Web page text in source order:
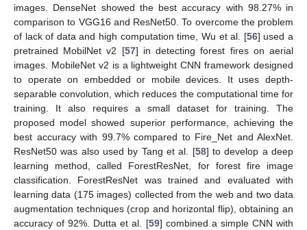
images. DenseNet showed the best accuracy with 98.27% in
comparison to VGG16 and ResNet50. To overcome the problem
of lack of data and high computation time, Wu et al. [56] used a
pretrained MobilNet v2 [57] in detecting forest fires on aerial
images. MobileNet v2 is a lightweight CNN framework designed
to operate on embedded or mobile devices. It uses depth-
separable convolution, which reduces the computational time for
training. It also requires a small dataset for training. The
proposed model showed superior performance, achieving the
best accuracy with 99.7% compared to Fire_Net and AlexNet.
ResNet50 was also used by Tang et al. [58] to develop a deep
learning method, called ForestResNet, for forest fire image
classification. ForestResNet was trained and evaluated with
learning data (175 images) collected from the web and two data
augmentation techniques (crop and horizontal flip), obtaining an
accuracy of 92%. Dutta et al. [59] combined a simple CNN with